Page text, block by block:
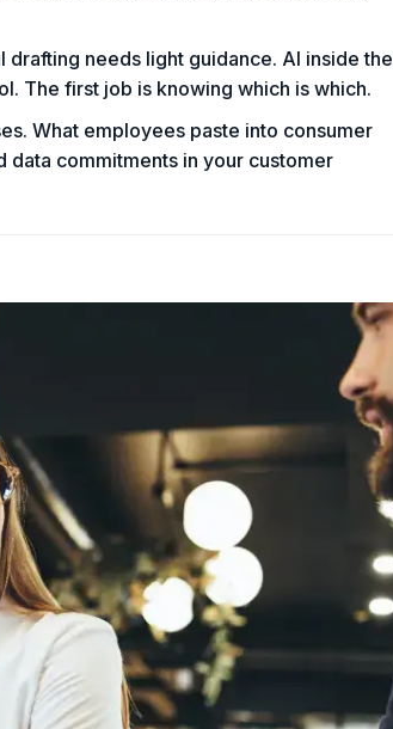
needs light guidance. AI inside the
The first job is knowing which is which.
What employees paste into consumer
commitments in your customer